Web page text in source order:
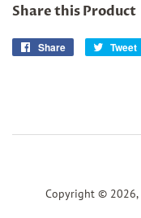
Share this Product
Share
Share
Tweet
Copyright © 2026,